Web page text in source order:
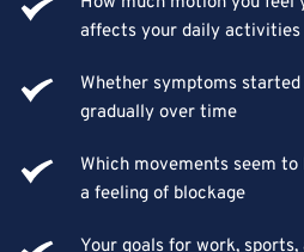
affects your daily activities
Whether symptoms
gradually over time
Which movements seem
a feeling of blockage
Your goals for work, sports,